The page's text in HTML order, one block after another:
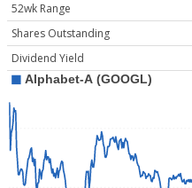
52wk Range
Shares Outstanding
Dividend Yield